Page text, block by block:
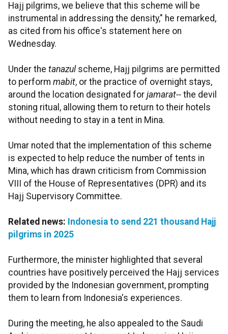
Hajj pilgrims, we believe that this scheme will be
instrumental in addressing the density," he remarked,
as cited from his office's statement here on
Wednesday.
Under the tanazul scheme, Hajj pilgrims are permitted
to perform mabit, or the practice of overnight stays,
around the location designated for jamarat-- the devil
stoning ritual, allowing them to return to their hotels
without needing to stay in a tent in Mina.
Umar noted that the implementation of this scheme
is expected to help reduce the number of tents in
Mina, which has drawn criticism from Commission
VIII of the House of Representatives (DPR) and its
Hajj Supervisory Committee.
Related news: Indonesia to send 221 thousand Hajj
pilgrims in 2025
Furthermore, the minister highlighted that several
countries have positively perceived the Hajj services
provided by the Indonesian government, prompting
them to learn from Indonesia's experiences.
During the meeting, he also appealed to the Saudi